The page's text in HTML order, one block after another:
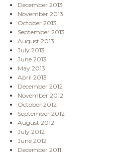
December 2013
November 2013
October 2013
September 2013
August 2013
July 2013
June 2013
May 2013
April 2013
December 2012
November 2012
October 2012
September 2012
August 2012
July 2012
June 2012
December 2011